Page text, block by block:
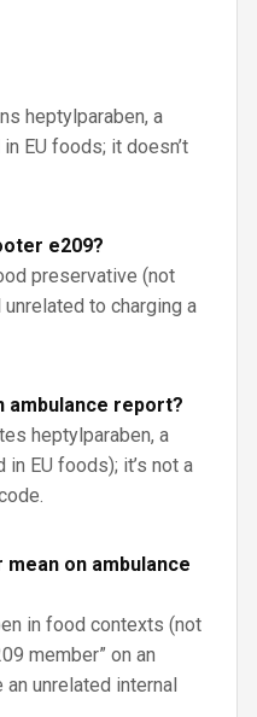
heptylparaben, a
EU foods; it doesn’t
e209?
preservative (not
to charging a
ambulance report?
heptylparaben, a
EU foods); it’s not a
on ambulance
in food contexts (not
member” on an
unrelated internal